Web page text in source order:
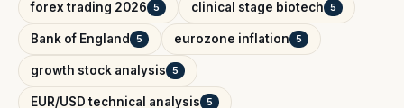
forex trading 2026 5 clinical stage biotech 5
Bank of England 5 eurozone inflation 5
growth stock analysis 5
EUR/USD technical analysis 5